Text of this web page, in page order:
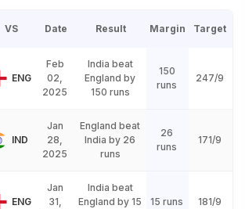
VS Date Result Margin Target
ENG
Feb
02,
2025
India beat
England by
150 runs
150
runs
247/9
IND
Jan
28,
2025
England beat
India by 26
runs
26
runs
171/9
ENG
Jan
31,
India beat
England by 15
15 runs 181/9